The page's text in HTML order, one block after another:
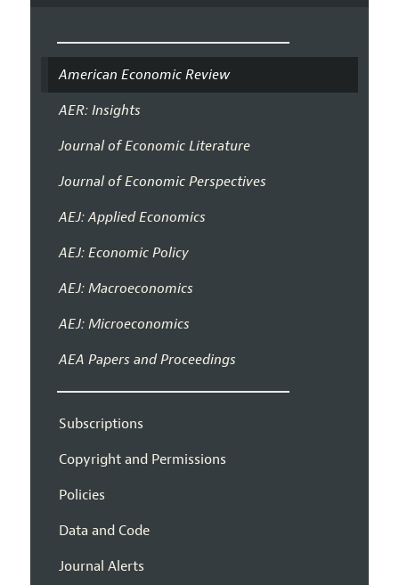
American Economic Review
AER: Insights
Journal of Economic Literature
Journal of Economic Perspectives
AEJ: Applied Economics
AEJ: Economic Policy
AEJ: Macroeconomics
AEJ: Microeconomics
AEA Papers and Proceedings
Subscriptions
Copyright and Permissions
Policies
Data and Code
Journal Alerts